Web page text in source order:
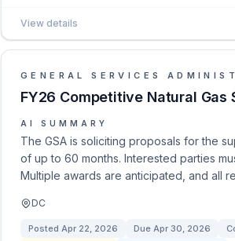
View details
GENERAL SERVICES
FY26 Competitive Natural Gas
AI SUMMARY
The GSA is soliciting proposals for the
of up to 60 months. Interested parties
Multiple awards are anticipated, and all
DC
Posted Apr 22, 2026 Due Apr 30, 2026